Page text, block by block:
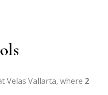
Velas Vallarta, where 2